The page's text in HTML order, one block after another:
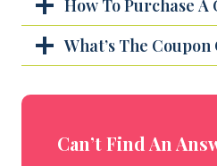
How To Purchase A
What’s The
Can’t Find An